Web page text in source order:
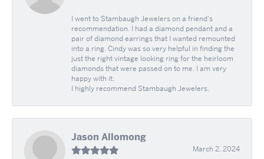
I went to Stambaugh Jewelers on a friend's
recommendation. I had a diamond pendant and a
pair of diamond earrings that I wanted remounted
into a ring. Cindy was so very helpful in finding the
just the right vintage looking ring for the heirloom
diamonds that were passed on to me. I am very
happy with it.
I highly recommend Stambaugh Jewelers.
Jason Allomong
March 2, 2024